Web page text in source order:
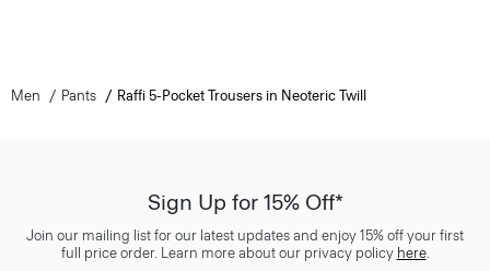
Men Pants Raffi 5-Pocket Trousers in Neoteric Twill
Sign Up for 15% Off*
Join our mailing list for our latest updates and enjoy 15% off your first
full price order. Learn more about our privacy policy here.